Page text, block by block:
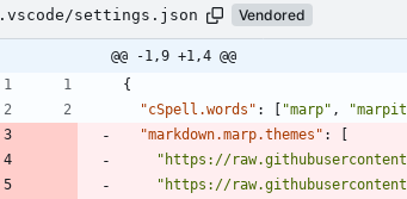
.vscode/settings.json Vendored
@@ -1,9 +1,4 @@
{
"cSpell.words" : [ "marp" ,
"markdown.marp.themes" :
[
"https://
"https://